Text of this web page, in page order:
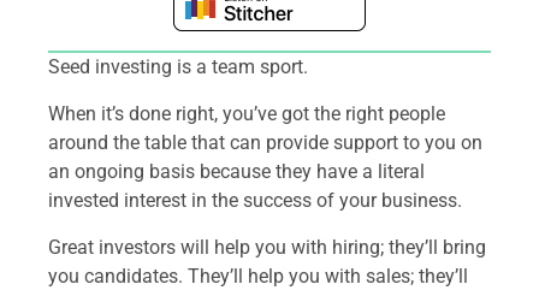
Seed investing is a team sport.
When it’s done right, you’ve got the right people
around the table that can provide support to you on
an ongoing basis because they have a literal
invested interest in the success of your business.
Great investors will help you with hiring; they’ll bring
you candidates. They’ll help you with sales; they’ll